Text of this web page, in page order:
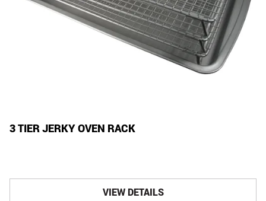
3 TIER JERKY OVEN RACK
VIEW DETAILS